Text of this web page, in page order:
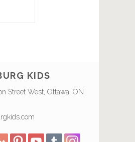
KIDS
Street West, Ottawa, ON